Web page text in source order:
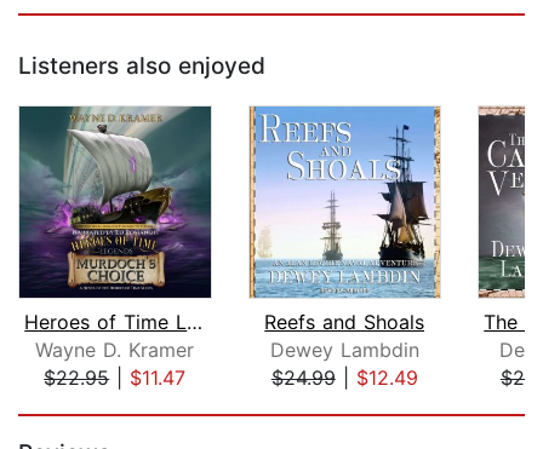
Listeners also enjoyed
Heroes of Time Legends: Murdoch's Cho...
Wayne D. Kramer
$22.95| $11.47
Reefs and Shoals
Dewey Lambdin
$24.99| $12.49